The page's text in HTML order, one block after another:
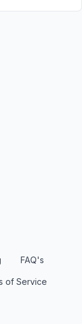
FAQ's
of Service